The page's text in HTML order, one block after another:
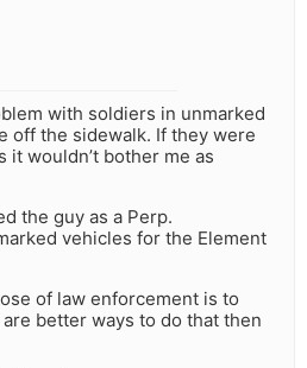
with soldiers in unmarked
off the sidewalk. If they were
it wouldn’t bother me as
the guy as a Perp.
vehicles for the Element
of law enforcement is to
better ways to do that then